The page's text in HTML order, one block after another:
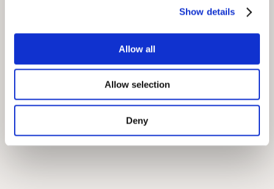
Show details
Allow all
Allow selection
Deny